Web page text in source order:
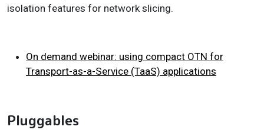
isolation features for network slicing.
On demand webinar: using compact OTN for
Transport-as-a-Service (TaaS) applications
Pluggables